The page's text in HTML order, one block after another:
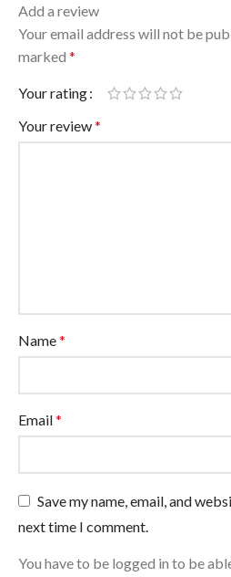
Add a review
Your email address will not be
marked *
Your rating
Your review*
Name*
Email*
Save my name, email, and
next time I comment.
You have to be logged in to be